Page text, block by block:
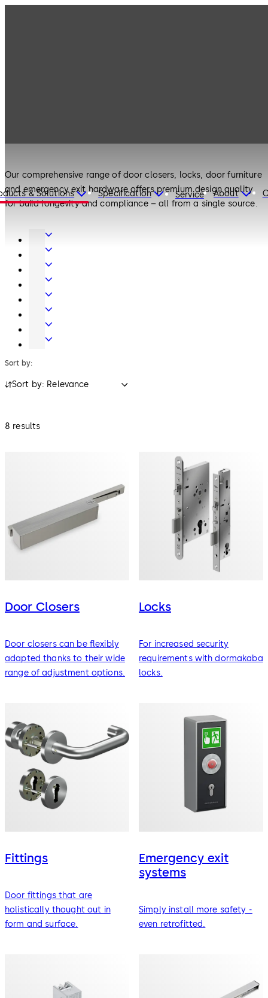
& Solutions Specification Service About
Our comprehensive range of door closers, locks, door furniture
and emergency exit hardware offers premium design quality
for build longevity and compliance – all from a single source.
Door
Hardware
Interior
Glass
Systems
Entrance
Systems
Mechanical
Systems
Electronic
Access
Data
Lodging
Systems
Safe
Locks
Movable
Sort by:
Sort by: Relevance
8 results
Door Closers
Door closers can be flexibly
adapted thanks to their wide
range of adjustment options.
Locks
For increased security
requirements with dormakaba
locks.
Fittings
Door fittings that are
holistically thought out in
form and surface.
Emergency exit
systems
Simply install more safety -
even retrofitted.